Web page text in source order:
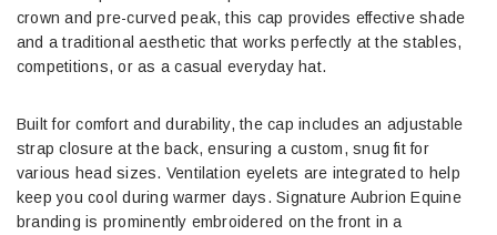
crown and pre-curved peak, this cap provides effective shade
and a traditional aesthetic that works perfectly at the stables,
competitions, or as a casual everyday hat.
Built for comfort and durability, the cap includes an adjustable
strap closure at the back, ensuring a custom, snug fit for
various head sizes. Ventilation eyelets are integrated to help
keep you cool during warmer days. Signature Aubrion Equine
branding is prominently embroidered on the front in a